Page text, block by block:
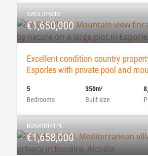
SWOESP5282
€1,650,000
Excellent condition country
Esporles with private pool and
Bedrooms
5
Built size
350m2
BON41014TPL
€1,658,000